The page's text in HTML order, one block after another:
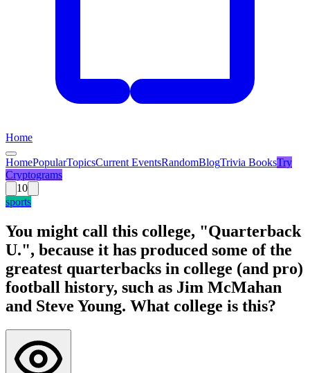
Home
HomePopularTopicsCurrent EventsRandomBlogTrivia BooksTry
Cryptograms
10
sports
You might call this college, "Quarterback
U.", because it has produced some of the
greatest quarterbacks in college (and pro)
football history, such as Jim McMahan
and Steve Young. What college is this?